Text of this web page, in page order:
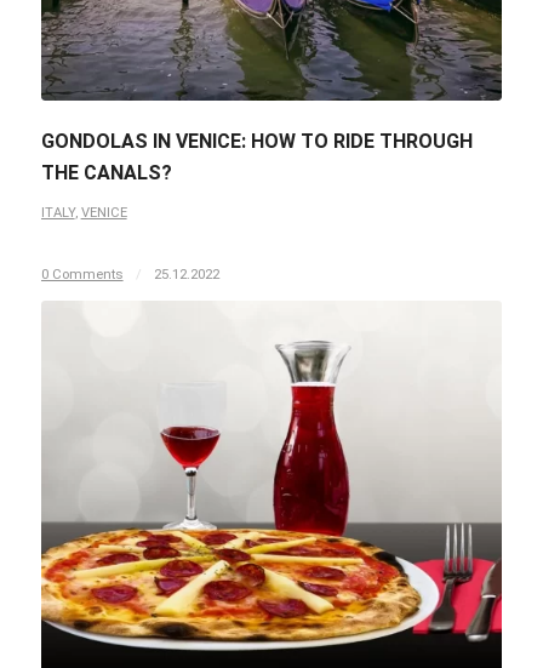
GONDOLAS IN VENICE: HOW TO RIDE THROUGH
THE CANALS?
ITALY, VENICE
0 Comments / 25.12.2022